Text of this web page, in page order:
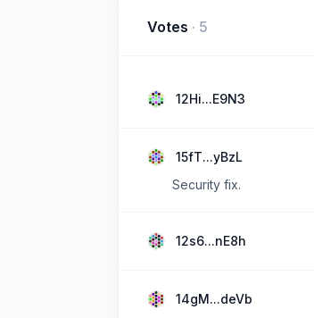
Votes · 5
12Hi...E9N3
15fT...yBzL
Security fix.
12s6...nE8h
14gM...deVb